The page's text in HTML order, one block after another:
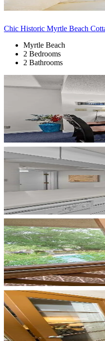
Chic Historic Myrtle Beach
Myrtle Beach
2 Bedrooms
2 Bathrooms